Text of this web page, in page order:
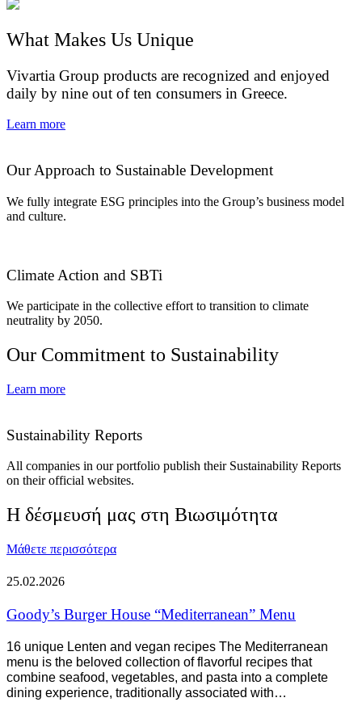
What Makes Us Unique
Vivartia Group products are recognized and enjoyed
daily by nine out of ten consumers in Greece.
Learn more
Our Approach to Sustainable Development
We fully integrate ESG principles into the Group’s business model
and culture.
Climate Action and SBTi
We participate in the collective effort to transition to climate
neutrality by 2050.
Our Commitment to Sustainability
Learn more
Sustainability Reports
All companies in our portfolio publish their Sustainability Reports
on their official websites.
Η δέσμευσή μας στη Βιωσιμότητα
Μάθετε περισσότερα
25.02.2026
Goody’s Burger House “Mediterranean” Menu
16 unique Lenten and vegan recipes The Mediterranean
menu is the beloved collection of flavorful recipes that
combine seafood, vegetables, and pasta into a complete
dining experience, traditionally associated with…